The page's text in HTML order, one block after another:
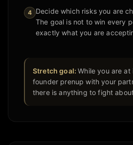
4 Decide which risks you are
The goal is not to win every
exactly what you are
Stretch goal:While you are
founder prenup with your
there is anything to fight